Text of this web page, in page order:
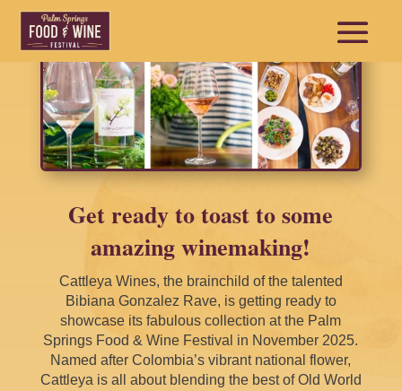
Get ready to toast to some
amazing winemaking!
Cattleya Wines, the brainchild of the talented
Bibiana Gonzalez Rave, is getting ready to
showcase its fabulous collection at the Palm
Springs Food & Wine Festival in November 2025.
Named after Colombia’s vibrant national flower,
Cattleya is all about blending the best of Old World